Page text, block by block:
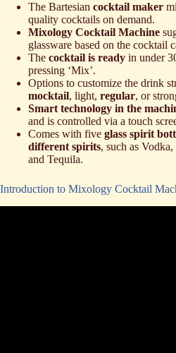
The Bartesian cocktail maker
quality cocktails on demand.
Mixology Cocktail Machine
glassware based on the cocktail
The cocktail is ready in under
pressing ‘Mix’.
Options to customize the drink
mocktail, light, regular, or
Smart technology in the
and is controlled via a touch
Comes with five glass spirit
different spirits, such as
and Tequila.
Introduction to Mixology Cocktail